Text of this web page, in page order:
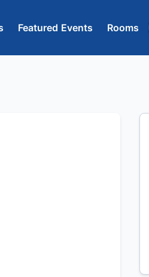
Featured Events Rooms